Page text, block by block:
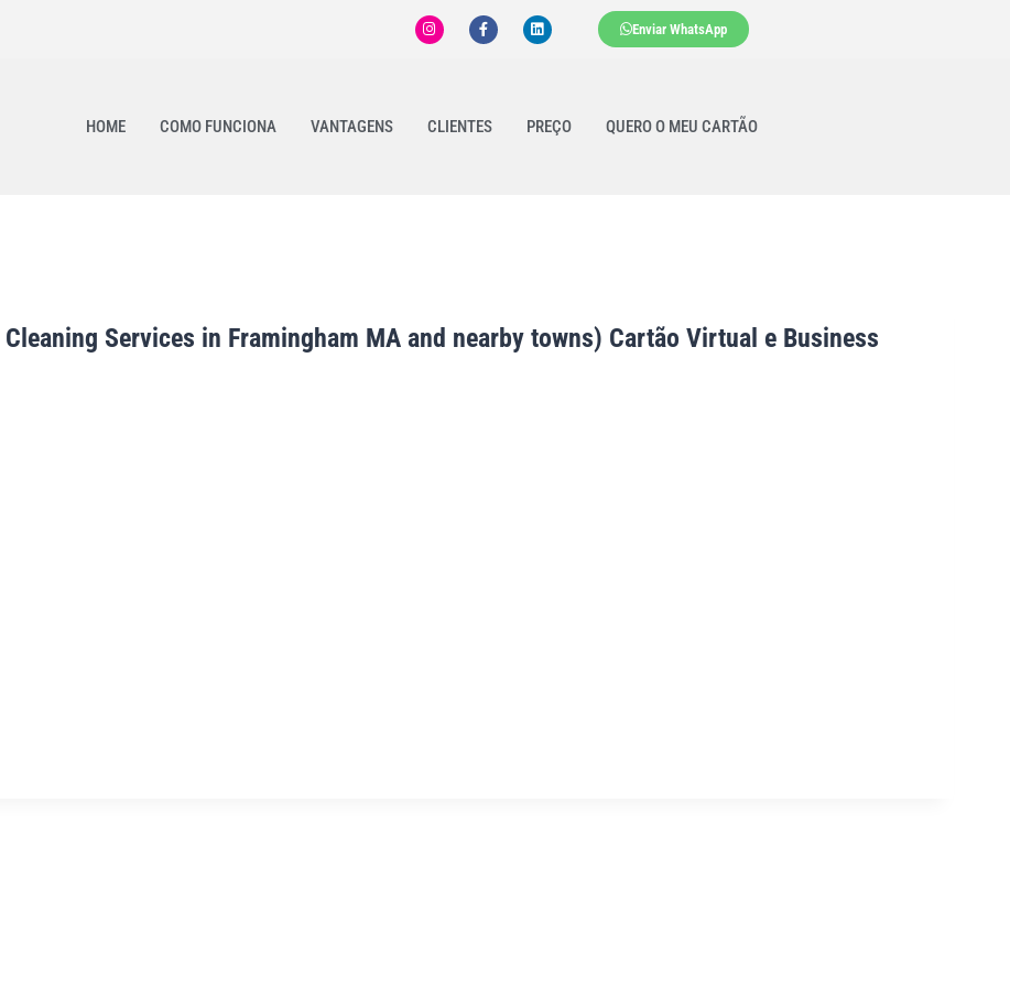
Enviar WhatsApp
HOME COMO FUNCIONA VANTAGENS CLIENTES PREÇO QUERO O MEU CARTÃO
Services in Framingham MA and nearby towns) Cartão Virtual e Business